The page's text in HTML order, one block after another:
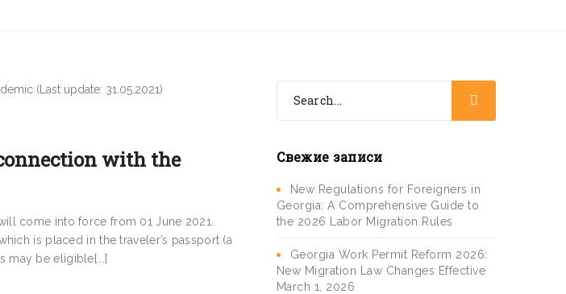
with the
come into force from 01 June 2021.
is placed in the traveler’s passport (a
may be eligible[...]
Свежие записи
New Regulations for Foreigners in
Georgia: A Comprehensive Guide to
the 2026 Labor Migration Rules
Georgia Work Permit Reform 2026:
New Migration Law Changes Effective
March 1, 2026